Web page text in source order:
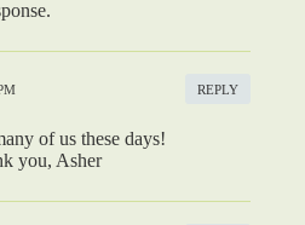
REPLY
of us these days!
you, Asher